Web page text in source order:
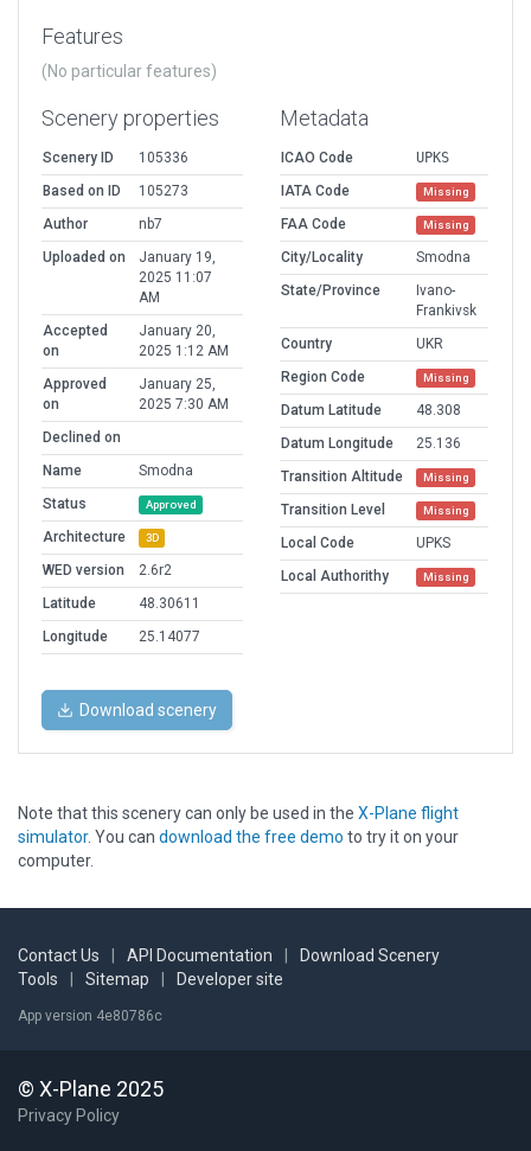
Features
(No particular features)
Scenery properties
Scenery ID
105336
Based on ID
105273
Author
nb7
Uploaded on
January 19,
2025 11:07
AM
Accepted
on
January 20,
2025 1:12 AM
Approved
on
January 25,
2025 7:30 AM
Declined on
Name
Smodna
Status
Approved
Architecture 3D
WED version
2.6r2
Latitude
48.30611
Longitude
25.14077
Metadata
ICAO Code
UPKS
IATA Code
Missing
FAA Code Missing
City/Locality
Smodna
State/Province
Ivano-
Frankivsk
Country
UKR
Region Code
Missing
Datum Latitude
48.308
Datum Longitude
25.136
Transition Altitude
Missing
Transition Level Missing
Local Code
UPKS
Local Authorithy
Missing
Download scenery
Note that this scenery can only be used in the X-Plane flight
simulator. You can download the free demo to try it on your
computer.
Contact Us API Documentation
Download Scenery
Tools
Sitemap Developer site
App version 4e80786c
© X-Plane 2025
Privacy Policy